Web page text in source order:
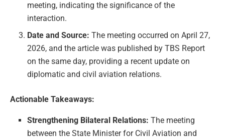
meeting, indicating the significance of the
interaction.
Date and Source: The meeting occurred on April 27,
2026, and the article was published by TBS Report
on the same day, providing a recent update on
diplomatic and civil aviation relations.
Actionable Takeaways:
Strengthening Bilateral Relations: The meeting
between the State Minister for Civil Aviation and